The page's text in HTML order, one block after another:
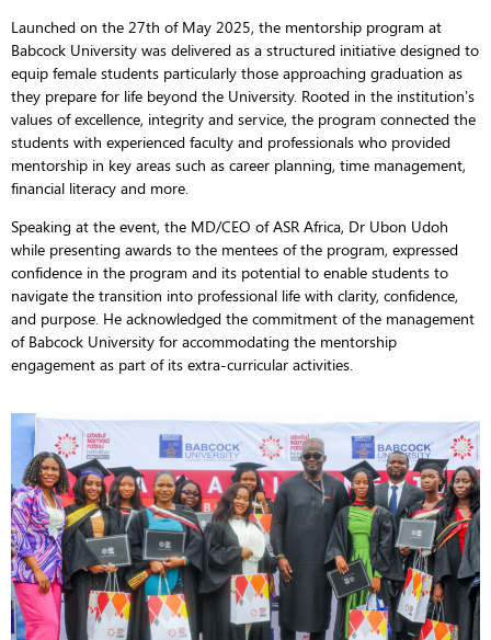
Launched on the 27th of May 2025, the mentorship program at
Babcock University was delivered as a structured initiative designed to
equip female students particularly those approaching graduation as
they prepare for life beyond the University. Rooted in the institution’s
values of excellence, integrity and service, the program connected the
students with experienced faculty and professionals who provided
mentorship in key areas such as career planning, time management,
financial literacy and more.
Speaking at the event, the MD/CEO of ASR Africa, Dr Ubon Udoh
while presenting awards to the mentees of the program, expressed
confidence in the program and its potential to enable students to
navigate the transition into professional life with clarity, confidence,
and purpose. He acknowledged the commitment of the management
of Babcock University for accommodating the mentorship
engagement as part of its extra-curricular activities.